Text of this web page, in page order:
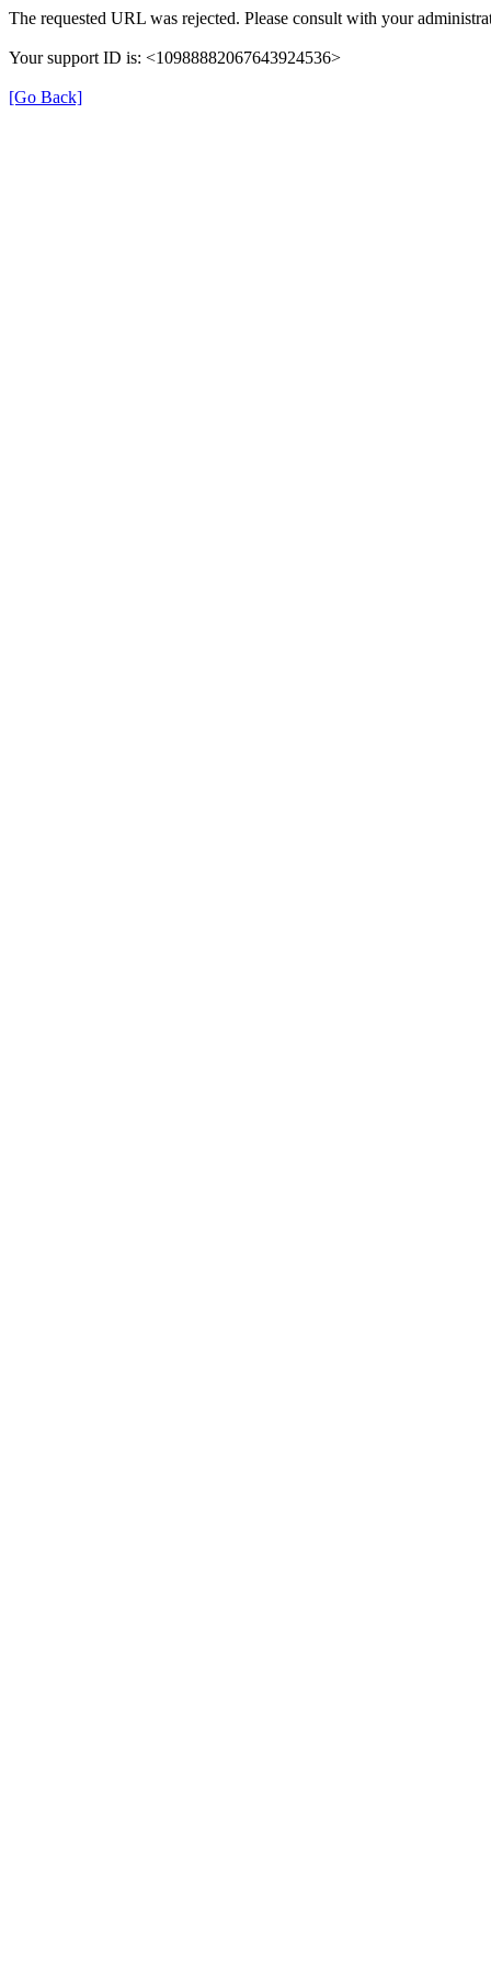
The requested URL was rejected. Please consult with your
Your support ID is: <10988882067643924536>
[Go Back]